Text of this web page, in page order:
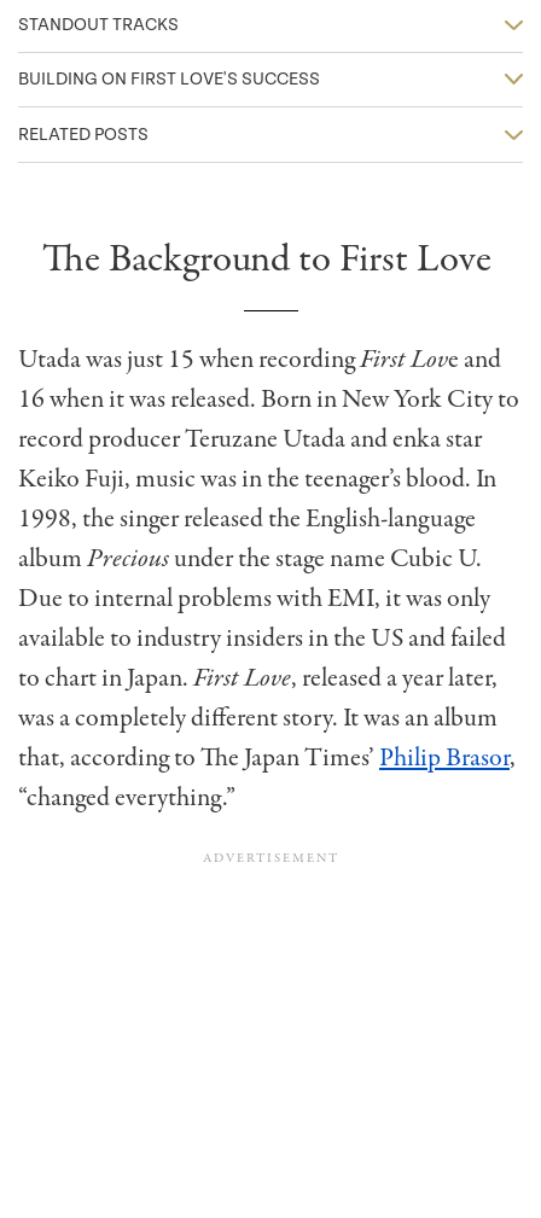
STANDOUT TRACKS
BUILDING ON FIRST LOVE'S SUCCESS
RELATED POSTS
The Background to First Love
Utada was just 15 when recordingFirst Love and
16 when it was released. Born in New York City to
record producer Teruzane Utada and enka star
Keiko Fuji, music was in the teenager’s blood. In
1998, the singer released the English-language
albumPreciousunder the stage name Cubic U.
Due to internal problems with EMI, it was only
available to industry insiders in the US and failed
to chart in Japan.First Love, released a year later,
was a completely different story. It was an album
that, according to The Japan Times’ Philip Brasor,
“changed everything.”